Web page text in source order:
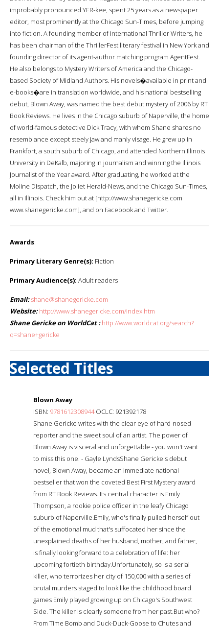
improbably pronounced YER-kee, spent 25 years as a newspaper
editor, most prominently at the Chicago Sun-Times, before jumping
into fiction. A founding member of International Thriller Writers, he
has been chairman of the ThrillerFest literary festival in New York and
founding director of its agent-author matching program AgentFest.
He also belongs to Mystery Writers of America and the Chicago-
based Society of Midland Authors. His novels�available in print and
e-books�are in translation worldwide, and his national bestselling
debut, Blown Away, was named the best debut mystery of 2006 by RT
Book Reviews. He lives in the Chicago suburb of Naperville, the home
of world-famous detective Dick Tracy, with whom Shane shares no
resemblance except steely jaw and manly visage. He grew up in
Frankfort, a south suburb of Chicago, and attended Northern Illinois
University in DeKalb, majoring in journalism and winning the Illinois
Journalist of the Year award. After graduating, he worked at the
Moline Dispatch, the Joliet Herald-News, and the Chicago Sun-Times,
all in Illinois. Check him out at [http://www.shanegericke.com
www.shanegericke.com], and on Facebook and Twitter.
Awards:
Primary Literary Genre(s): Fiction
Primary Audience(s): Adult readers
Email: shane@shanegericke.com
Website: http://www.shanegericke.com/index.htm
Shane Gericke on WorldCat : http://www.worldcat.org/search?
q=shane+gericke
Selected Titles
Blown Away
ISBN: 9781612308944OCLC: 921392178
Shane Gericke writes with the clear eye of hard-nosed
reporter and the sweet soul of an artist. The power of
Blown Away is visceral and unforgettable - you won't want
to miss this one. - Gayle LyndsShane Gericke's debut
novel, Blown Away, became an immediate national
bestseller that won the coveted Best First Mystery award
from RT Book Reviews. Its central character is Emily
Thompson, a rookie police officer in the leafy Chicago
suburb of Naperville.Emily, who's finally pulled herself out
of the emotional mud that's suffocated her since the
unexplained deaths of her husband, mother, and father,
is finally looking forward to a celebration of life: her
upcoming fortieth birthday.Unfortunately, so is a serial
killer, who terrorizes her city of 150,000 with a series of
brutal murders staged to look like the childhood board
games Emily played growing up on Chicago's Southwest
Side. The killer is clearly someone from her past.But who?
From Time Bomb and Duck-Duck-Goose to Chutes and